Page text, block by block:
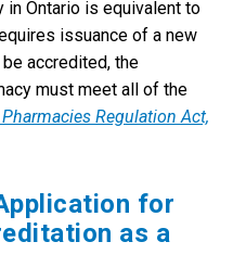
in Ontario is equivalent to
issuance of a new
accredited, the
must meet all of the
Regulation Act,
for
as a